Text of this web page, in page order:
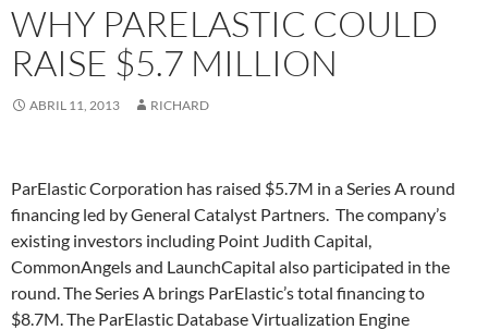
WHY PARELASTIC COULD
RAISE $5.7 MILLION
ABRIL 11, 2013 RICHARD
ParElastic Corporation has raised $5.7M in a Series A round
financing led by General Catalyst Partners. The company’s
existing investors including Point Judith Capital,
CommonAngels and LaunchCapital also participated in the
round. The Series A brings ParElastic’s total financing to
$8.7M. The ParElastic Database Virtualization Engine